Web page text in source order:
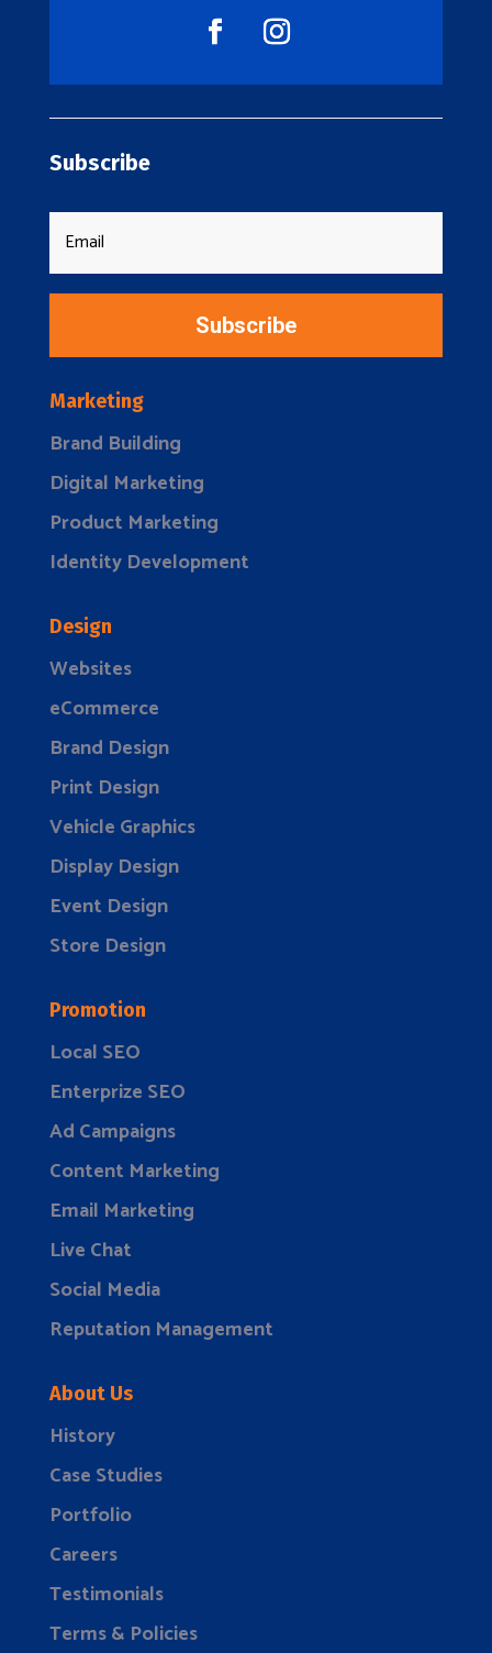
Subscribe
Subscribe
Marketing
Brand Building
Digital Marketing
Product Marketing
Identity Development
Design
Websites
eCommerce
Brand Design
Print Design
Vehicle Graphics
Display Design
Event Design
Store Design
Promotion
Local SEO
Enterprize SEO
Ad Campaigns
Content Marketing
Email Marketing
Live Chat
Social Media
Reputation Management
About Us
History
Case Studies
Portfolio
Careers
Testimonials
Terms & Policies